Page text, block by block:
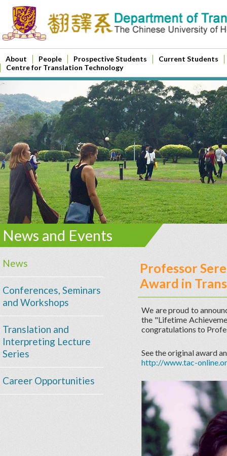
About People Prospective Students
Current Students
Centre for Translation Technology
News and Events
News
Conferences, Seminars
and Workshops
Translation and
Interpreting Lecture
Series
Career Opportunities
Professor
Award in
We are proud to
the "Lifetime
congratulations to
See the original award
http://www.tac-